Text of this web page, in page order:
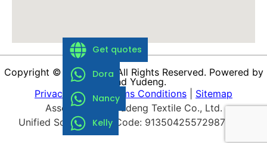
Copyright © 1988-2026 All Rights Reserved. Powered by
Brand Yudeng.
Privacy Policy|Terms Conditions
Sitemap
Asset of Fujian Yudeng Textile Co., Ltd.
Unified Social Credit Code: 9135042557298739XP
Get quotes
Dora
Nancy
Kelly